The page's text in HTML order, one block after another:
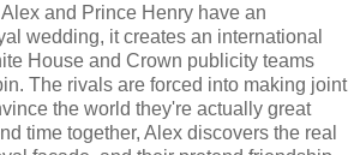
and Prince Henry have an
wedding, it creates an international
House and Crown publicity teams
The rivals are forced into making joint
the world they're actually great
time together, Alex discovers the real